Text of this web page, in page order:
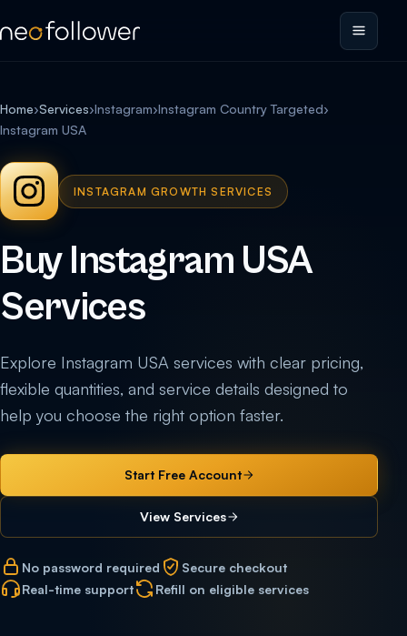
Home›Services›Instagram›Instagram Country Targeted›
Instagram USA
INSTAGRAM GROWTH SERVICES
Buy Instagram USA
Services
Explore Instagram USA services with clear pricing,
flexible quantities, and service details designed to
help you choose the right option faster.
Start Free Account
View Services
No password required
Secure checkout
Real-time support
Refill on eligible services